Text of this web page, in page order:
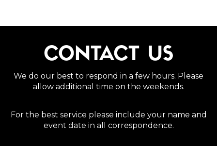
CONTACT US
We do our best to respond in a few hours. Please
allow additional time on the weekends.
For the best service please include your name and
event date in all correspondence.